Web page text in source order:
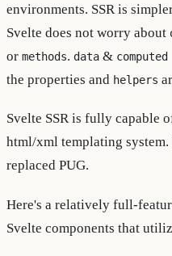
environments. SSR is
Svelte does not worry about
or methods. data &
the properties and helpers
Svelte SSR is fully capable
html/xml templating
replaced PUG.
Here's a relatively full-
Svelte components that